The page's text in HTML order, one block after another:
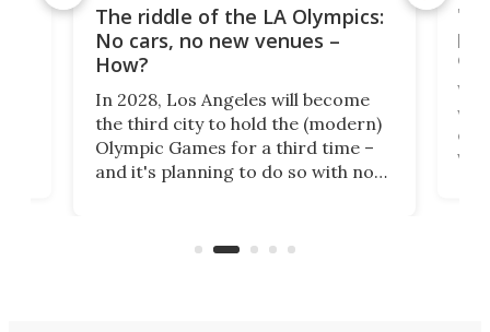
The riddle of the LA Olympics:
No cars, no new venues –
How?
In 2028, Los Angeles will become
the third city to hold the (modern)
Olympic Games for a third time –
and it's planning to do so with no
world's most car-reliant cities.